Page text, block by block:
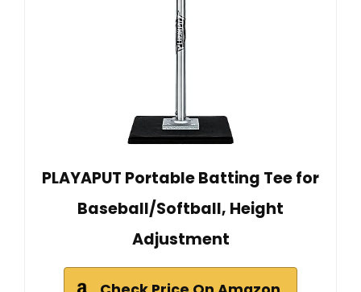
PLAYAPUT Portable Batting Tee for
Baseball/Softball, Height
Adjustment